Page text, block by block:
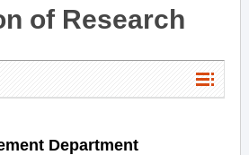
of Research
Department